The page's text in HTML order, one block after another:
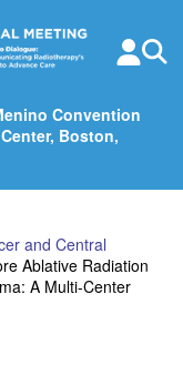
Convention
Boston,
and Central
Ablative Radiation
A Multi-Center